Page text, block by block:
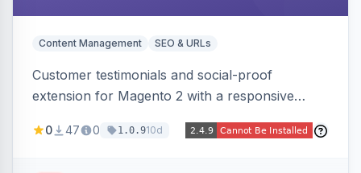
Content Management SEO & URLs
Customer testimonials and social-proof
extension for Magento 2 with a responsive
SEO-friendly testimonial pages, a frontend
0 47 0 1.0.910d